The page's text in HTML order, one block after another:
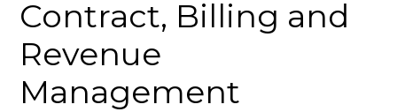
Contract, Billing and
Revenue
Management